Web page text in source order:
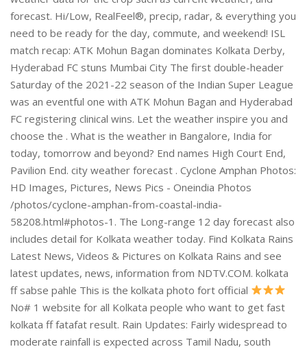
No# 1 website for all Kolkata people who want to get fast
kolkata ff fatafat result. Rain Updates: Fairly widespread to
moderate rainfall is expected across Tamil Nadu, south